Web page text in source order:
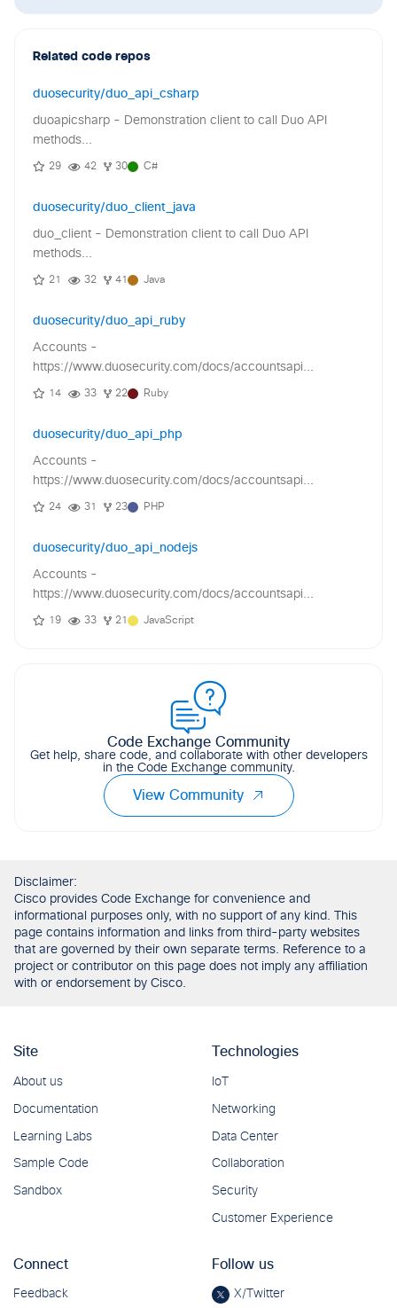
Related code repos
duosecurity/duo_api_csharp
duoapicsharp - Demonstration client to call Duo API
methods...
29 42 30 C#
duosecurity/duo_client_java
duo_client - Demonstration client to call Duo API
methods...
21 32 41 Java
duosecurity/duo_api_ruby
Accounts -
https://www.duosecurity.com/docs/accountsapi...
14 33 22 Ruby
duosecurity/duo_api_php
Accounts -
https://www.duosecurity.com/docs/accountsapi...
24 31 23 PHP
duosecurity/duo_api_nodejs
Accounts -
https://www.duosecurity.com/docs/accountsapi...
19 33 21 JavaScript
Code Exchange Community
Get help, share code, and collaborate with other developers
in the Code Exchange community.
View Community
Disclaimer:
Cisco provides Code Exchange for convenience and
informational purposes only, with no support of any kind. This
page contains information and links from third-party websites
that are governed by their own separate terms. Reference to a
project or contributor on this page does not imply any affiliation
with or endorsement by Cisco.